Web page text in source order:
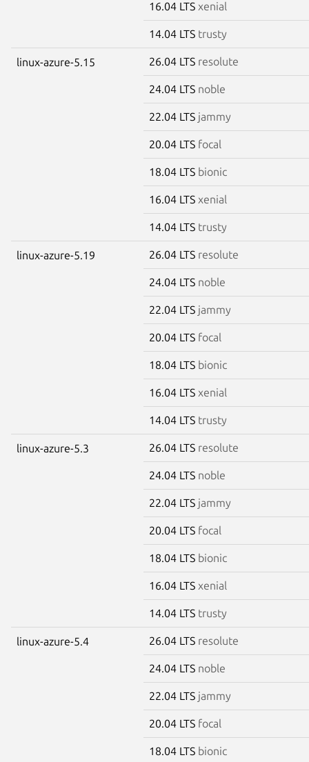
16.04 LTS xenial
14.04 LTS trusty
linux-azure-5.15 26.04 LTS resolute
24.04 LTS noble
22.04 LTS jammy
20.04 LTS focal
18.04 LTS bionic
16.04 LTS xenial
14.04 LTS trusty
linux-azure-5.19 26.04 LTS resolute
24.04 LTS noble
22.04 LTS jammy
20.04 LTS focal
18.04 LTS bionic
16.04 LTS xenial
14.04 LTS trusty
linux-azure-5.3 26.04 LTS resolute
24.04 LTS noble
22.04 LTS jammy
20.04 LTS focal
18.04 LTS bionic
16.04 LTS xenial
14.04 LTS trusty
linux-azure-5.4 26.04 LTS resolute
24.04 LTS noble
22.04 LTS jammy
20.04 LTS focal
18.04 LTS bionic